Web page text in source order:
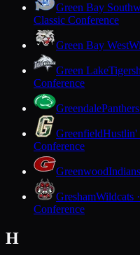
Green Bay
Classic Conference
Green Bay West
Green Lake
Conference
Greendale
GreenfieldHustlin'
Conference
Greenwood
GreshamWildcats
Conference
H